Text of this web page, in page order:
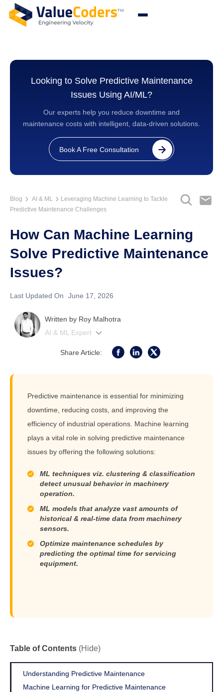
Looking to Solve Predictive Maintenance
Issues Using AI/ML?
Our experts help you reduce downtime and
maintenance costs with intelligent, data-driven solutions.
Book A Free Consultation
Blog AI & ML
Leveraging Machine Learning to Tackle
Predictive Maintenance Challenges
How Can Machine Learning
Solve Predictive Maintenance
Issues?
Last Updated On June 17, 2026
Written by Roy Malhotra
AI & ML Expert
Share Article:
Predictive maintenance is essential for minimizing
downtime, reducing costs, and improving the
efficiency of industrial operations. Machine learning
plays a vital role in solving predictive maintenance
issues by offering the following solutions:
ML techniques viz. clustering & classification
detect unusual behavior in machinery
operation.
ML models that analyze vast amounts of
historical & real-time data from machinery
sensors.
Optimize maintenance schedules by
predicting the optimal time for servicing
equipment.
Table of Contents (Hide)
Understanding Predictive Maintenance
Machine Learning for Predictive Maintenance